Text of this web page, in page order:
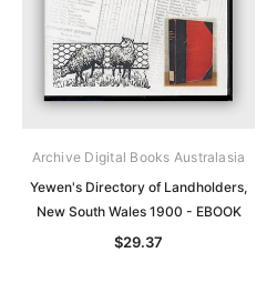
Archive Digital Books Australasia
Yewen's Directory of Landholders,
New South Wales 1900 - EBOOK
$29.37